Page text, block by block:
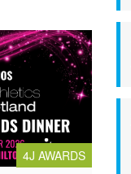
4J AWARDS